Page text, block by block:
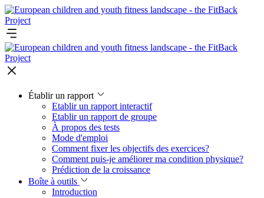
Établir un rapport
Etablir un rapport interactif
Etablir un rapport de groupe
À propos des tests
Mode d'emploi
Comment fixer les objectifs des exercices?
Comment puis-je améliorer ma condition physique?
Prédiction de la croissance
Boîte à outils
Introduction